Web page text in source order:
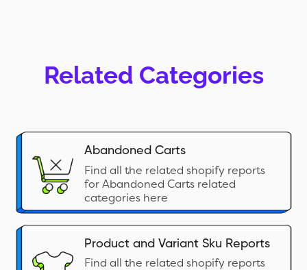
Related Categories
Abandoned Carts
Find all the related shopify reports
for Abandoned Carts related
categories here
Product and Variant Sku Reports
Find all the related shopify reports